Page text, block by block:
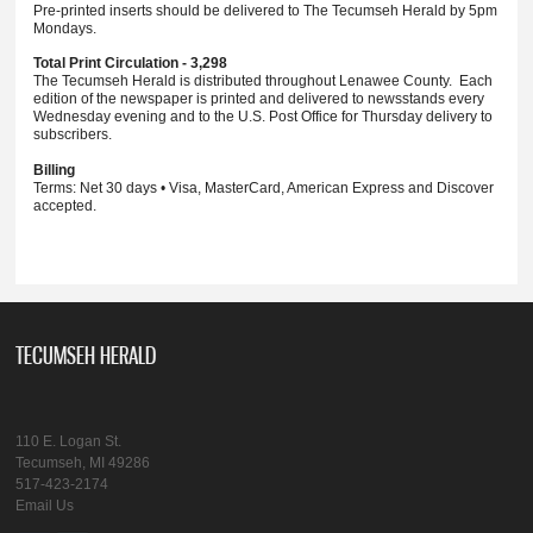
Pre-printed inserts should be delivered to The Tecumseh Herald by 5pm
Mondays.
Total Print Circulation - 3,298
The Tecumseh Herald is distributed throughout Lenawee County. Each
edition of the newspaper is printed and delivered to newsstands every
Wednesday evening and to the U.S. Post Office for Thursday delivery to
subscribers.
Billing
Terms: Net 30 days • Visa, MasterCard, American Express and Discover
accepted.
TECUMSEH HERALD
110 E. Logan St.
Tecumseh, MI 49286
517-423-2174
Email Us